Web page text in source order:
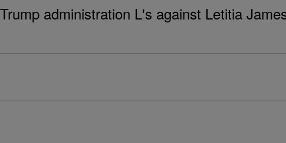
administration L's against Letitia